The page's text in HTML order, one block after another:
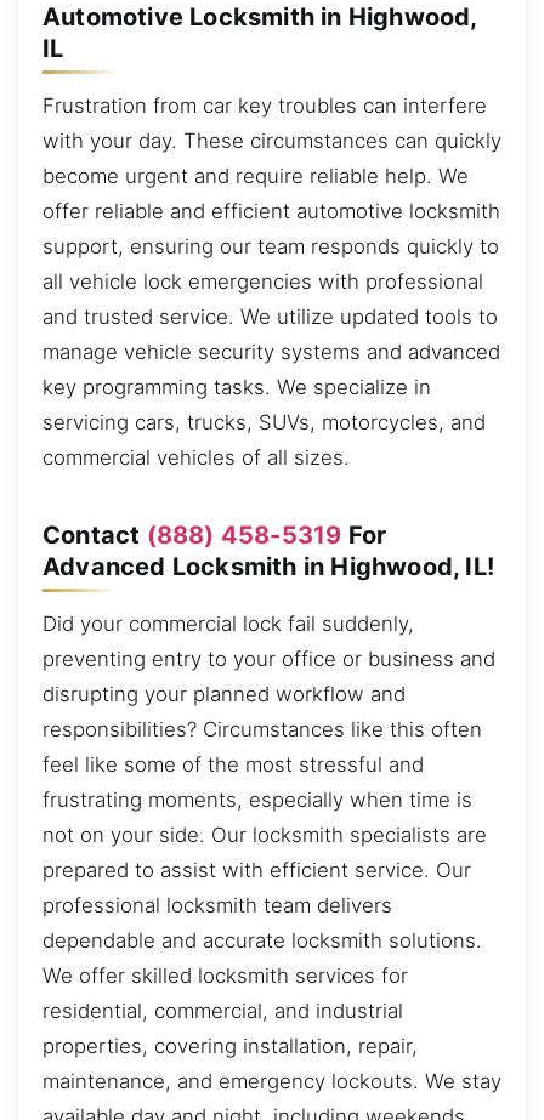
Automotive Locksmith in Highwood,
IL
Frustration from car key troubles can interfere
with your day. These circumstances can quickly
become urgent and require reliable help. We
offer reliable and efficient automotive locksmith
support, ensuring our team responds quickly to
all vehicle lock emergencies with professional
and trusted service. We utilize updated tools to
manage vehicle security systems and advanced
key programming tasks. We specialize in
servicing cars, trucks, SUVs, motorcycles, and
commercial vehicles of all sizes.
Contact (888) 458-5319 For
Advanced Locksmith in Highwood, IL!
Did your commercial lock fail suddenly,
preventing entry to your office or business and
disrupting your planned workflow and
responsibilities? Circumstances like this often
feel like some of the most stressful and
frustrating moments, especially when time is
not on your side. Our locksmith specialists are
prepared to assist with efficient service. Our
professional locksmith team delivers
dependable and accurate locksmith solutions.
We offer skilled locksmith services for
residential, commercial, and industrial
properties, covering installation, repair,
maintenance, and emergency lockouts. We stay